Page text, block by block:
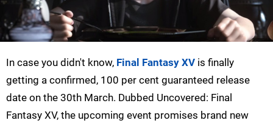
In case you didn't know, Final Fantasy XV is finally
getting a confirmed, 100 per cent guaranteed release
date on the 30th March. Dubbed Uncovered: Final
Fantasy XV, the upcoming event promises brand new